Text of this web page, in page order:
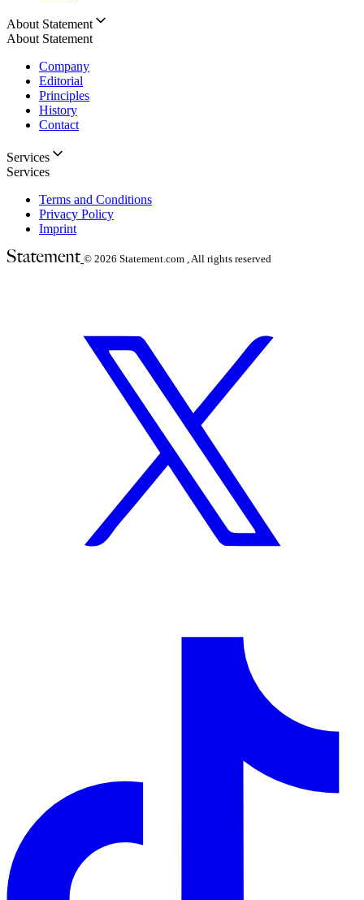
About Statement
About Statement
Company
Editorial
Principles
History
Contact
Services
Services
Terms and Conditions
Privacy Policy
Imprint
© 2026 Statement.com , All rights reserved